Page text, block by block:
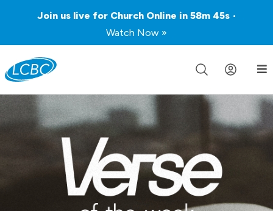
Join us live for Church Online in 58m 45s •
Watch Now »